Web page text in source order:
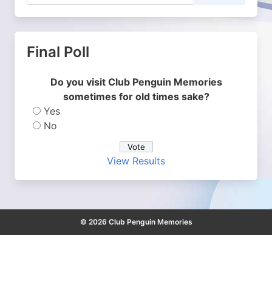
Final Poll
Do you visit Club Penguin Memories
sometimes for old times sake?
Yes
No
View Results
© 2026 Club Penguin Memories